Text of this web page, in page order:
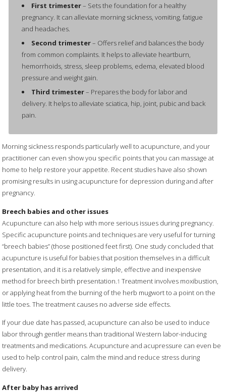
First trimester– Sets the foundation for a healthy
pregnancy. It can alleviate morning sickness, vomiting, fatigue
and headaches.
Second trimester– Offers relief and balances the body
from common complaints. It helps to alleviate heartburn,
hemorrhoids, stress, sleep problems, edema, elevated blood
pressure and weight gain.
Third trimester– Prepares the body for labor and
delivery. It helps to alleviate sciatica, hip, joint, pubic and back
pain.
Morning sickness responds particularly well to acupuncture, and your
practitioner can even show you specific points that you can massage at
home to help restore your appetite. Recent studies have also shown
promising results in using acupuncture for depression during and after
pregnancy.
Breech babies and other issues
Acupuncture can also help with more serious issues during pregnancy.
Specific acupuncture points and techniques are very useful for turning
“breech babies” (those positioned feet first). One study concluded that
acupuncture is useful for babies that position themselves in a difficult
presentation, and it is a relatively simple, effective and inexpensive
method for breech birth presentation.1 Treatment involves moxibustion,
or applying heat from the burning of the herb mugwort to a point on the
little toes. The treatment causes no adverse side effects.
If your due date has passed, acupuncture can also be used to induce
labor through gentler means than traditional Western labor-inducing
treatments and medications. Acupuncture and acupressure can even be
used to help control pain, calm the mind and reduce stress during
delivery.
After baby has arrived